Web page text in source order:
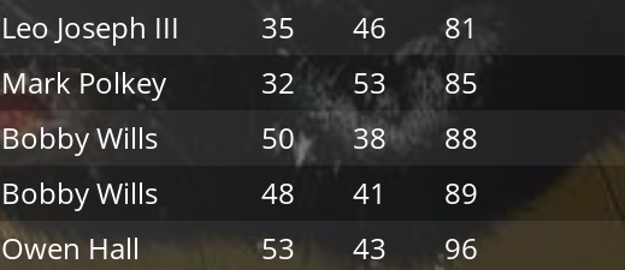
Leo Joseph III 35 46
81
Mark Polkey 32 53
85
Bobby Wills 50 38
88
Bobby Wills 48 41
89
Owen Hall 53 43
96